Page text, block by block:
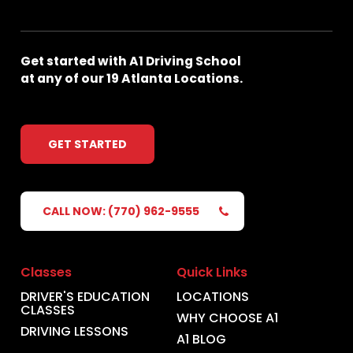
GetstartedwithA1 Driving School
at anyof our19Atlanta Locations.
GET STARTED
CALL NOW: (770) 962-9555
Classes
DRIVER'S EDUCATION
CLASSES
DRIVING LESSONS
Quick Links
LOCATIONS
WHY CHOOSE A1
A1 BLOG